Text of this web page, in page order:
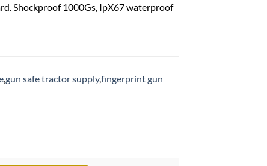
Shockproof 1000Gs, IpX67 waterproof
,gun safe tractor supply,fingerprint gun